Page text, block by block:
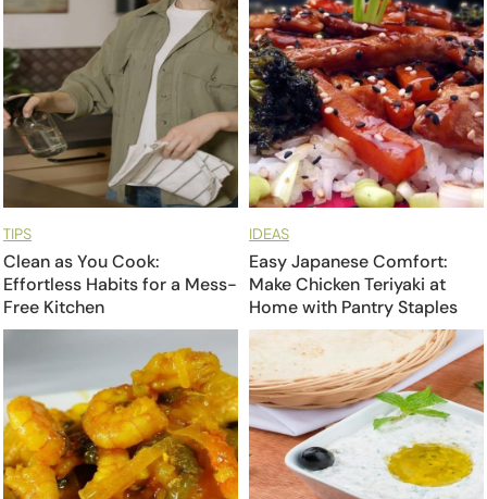
TIPS
Clean as You Cook:
Effortless Habits for a Mess-
Free Kitchen
IDEAS
Easy Japanese Comfort:
Make Chicken Teriyaki at
Home with Pantry Staples